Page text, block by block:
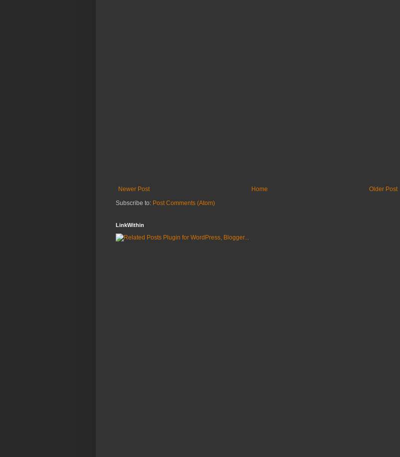
Newer Post Older Post
Home
Subscribe to: Post Comments (Atom)
LinkWithin